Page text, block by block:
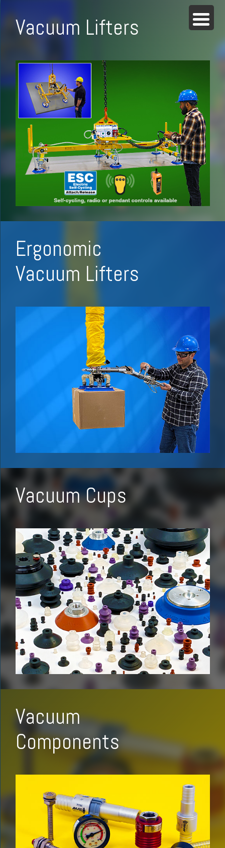
Vacuum Lifters
Ergonomic
Vacuum Lifters
Vacuum Cups
Vacuum
Components